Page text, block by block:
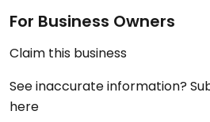
For Business Owners
Claim this business
See inaccurate information?
here